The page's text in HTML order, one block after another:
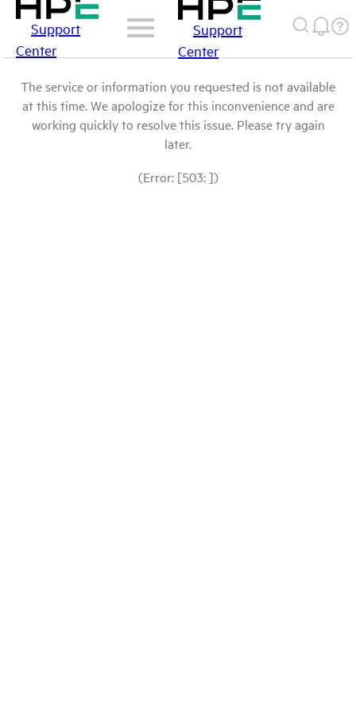
Support
Center
Support
Center
The service or information you requested is not available
at this time. We apologize for this inconvenience and are
working quickly to resolve this issue. Please try again
later.
(Error: [503: ])